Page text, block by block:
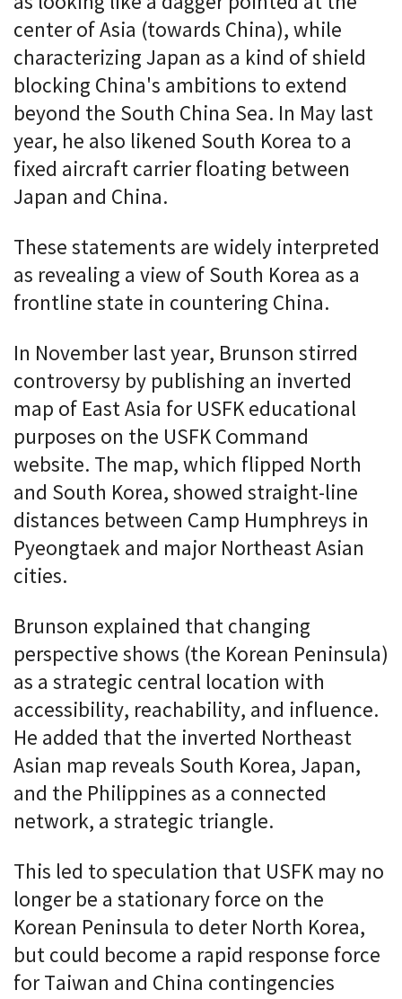
center of Asia (towards China), while
characterizing Japan as a kind of shield
blocking China's ambitions to extend
beyond the South China Sea. In May last
year, he also likened South Korea to a
fixed aircraft carrier floating between
Japan and China.
These statements are widely interpreted
as revealing a view of South Korea as a
frontline state in countering China.
In November last year, Brunson stirred
controversy by publishing an inverted
map of East Asia for USFK educational
purposes on the USFK Command
website. The map, which flipped North
and South Korea, showed straight-line
distances between Camp Humphreys in
Pyeongtaek and major Northeast Asian
cities.
Brunson explained that changing
perspective shows (the Korean Peninsula)
as a strategic central location with
accessibility, reachability, and influence.
He added that the inverted Northeast
Asian map reveals South Korea, Japan,
and the Philippines as a connected
network, a strategic triangle.
This led to speculation that USFK may no
longer be a stationary force on the
Korean Peninsula to deter North Korea,
but could become a rapid response force
for Taiwan and China contingencies